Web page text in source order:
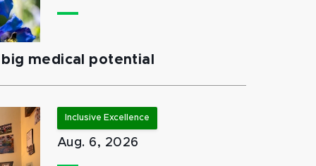
medical potential
Inclusive Excellence
Aug. 6, 2026